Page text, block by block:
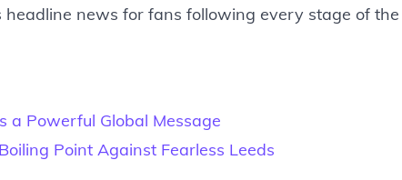
headline news for fans following every stage of the
a Powerful Global Message
Point Against Fearless Leeds